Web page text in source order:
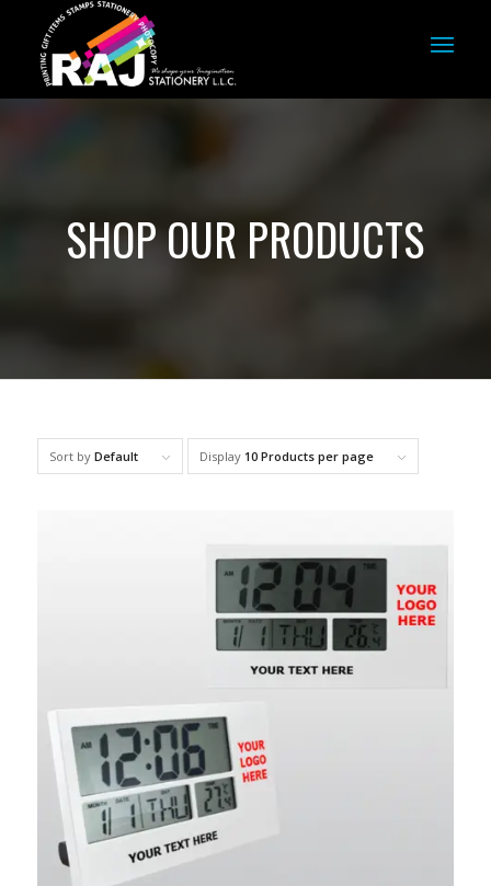
SHOP OUR PRODUCTS
Sort by Default Display 10 Products per page